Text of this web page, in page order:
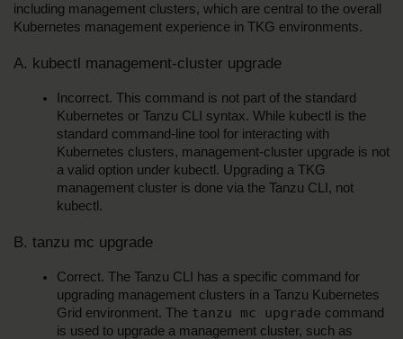
including management clusters, which are central to the overall
Kubernetes management experience in TKG environments.
A. kubectl management-cluster upgrade
Incorrect. This command is not part of the standard
Kubernetes or Tanzu CLI syntax. While kubectl is the
standard command-line tool for interacting with
Kubernetes clusters, management-cluster upgrade is not
a valid option under kubectl. Upgrading a TKG
management cluster is done via the Tanzu CLI, not
kubectl.
B. tanzu mc upgrade
Correct. The Tanzu CLI has a specific command for
upgrading management clusters in a Tanzu Kubernetes
Grid environment. The tanzu mc upgrade command
is used to upgrade a management cluster, such as